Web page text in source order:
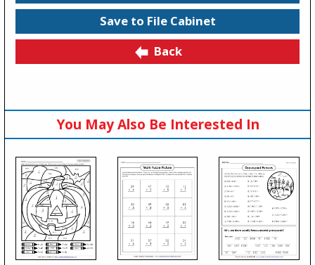
Save to File Cabinet
Back
You May Also Be Interested In